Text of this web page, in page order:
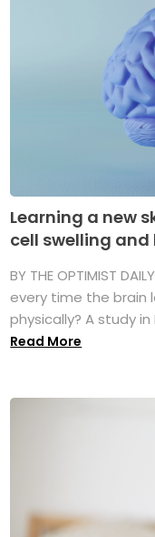
Learning a new
cell swelling and
BY THE OPTIMIST
every time the brain
physically? A study in
Read More